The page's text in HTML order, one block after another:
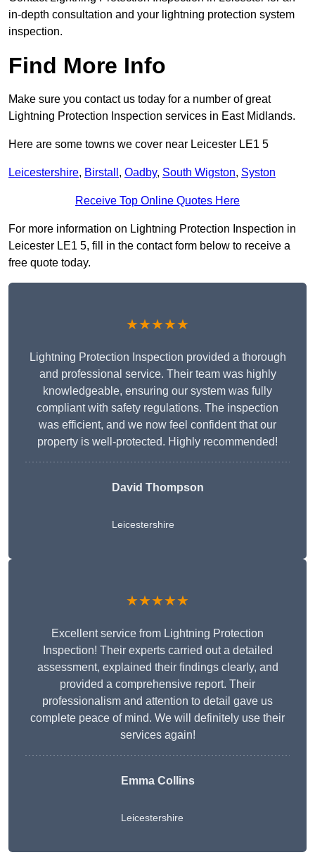
in-depth consultation and your lightning protection system
inspection.
Find More Info
Make sure you contact us today for a number of great
Lightning Protection Inspection services in East Midlands.
Here are some towns we cover near Leicester LE1 5
Leicestershire, Birstall , Oadby, South Wigston, Syston
Receive Top Online Quotes Here
For more information on Lightning Protection Inspection in
Leicester LE1 5, fill in the contact form below to receive a
free quote today.
★★★★★
Lightning Protection Inspection provided a thorough
and professional service. Their team was highly
knowledgeable, ensuring our system was fully
compliant with safety regulations. The inspection
was efficient, and we now feel confident that our
property is well-protected. Highly recommended!
David Thompson
Leicestershire
★★★★★
Excellent service from Lightning Protection
Inspection! Their experts carried out a detailed
assessment, explained their findings clearly, and
provided a comprehensive report. Their
professionalism and attention to detail gave us
complete peace of mind. We will definitely use their
services again!
Emma Collins
Leicestershire